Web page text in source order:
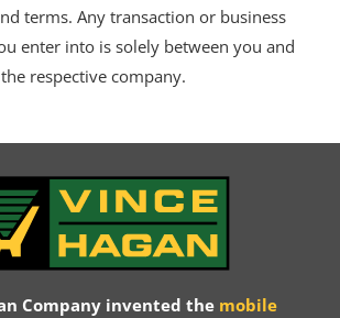
terms. Any transaction or business
enter into is solely between you and
the respective company.
Company invented the mobile